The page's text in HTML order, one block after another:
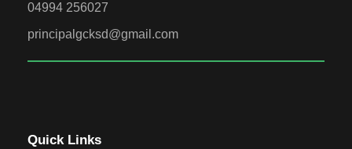
04994 256027
principalgcksd@gmail.com
Quick Links